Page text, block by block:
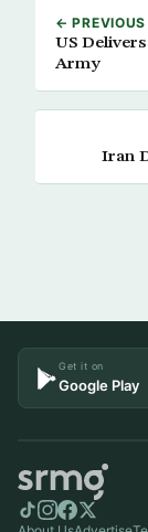
← PREVIOUS
US
Army
Iran
Get it on
Google Play